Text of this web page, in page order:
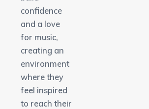
confidence
and a love
for music,
creating an
environment
where they
feel inspired
to reach their